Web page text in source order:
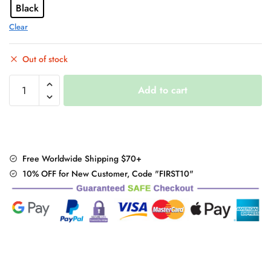
Black
Clear
Out of stock
Butterfly"
Korean
Add to cart
Free Worldwide Shipping $70+
10% OFF for New Customer, Code "FIRST10"